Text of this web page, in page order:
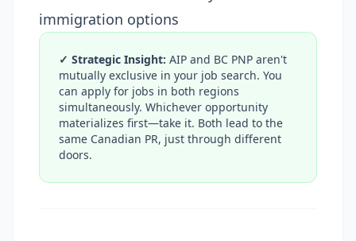
immigration options
✓ Strategic Insight: AIP and BC PNP aren't
mutually exclusive in your job search. You
can apply for jobs in both regions
simultaneously. Whichever opportunity
materializes first—take it. Both lead to the
same Canadian PR, just through different
doors.